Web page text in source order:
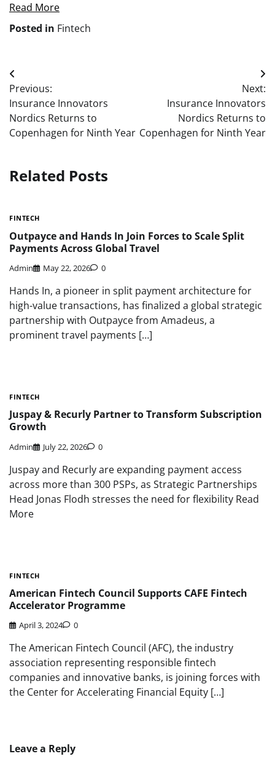
Read More
Posted in Fintech
Post
navigation
Previous:
Insurance Innovators
Nordics Returns to
Copenhagen for Ninth Year
Next:
Insurance Innovators
Nordics Returns to
Copenhagen for Ninth Year
Related Posts
FINTECH
Outpayce and Hands In Join Forces to Scale Split
Payments Across Global Travel
Admin May 22, 2026 0
Hands In, a pioneer in split payment architecture for
high-value transactions, has finalized a global strategic
partnership with Outpayce from Amadeus, a
prominent travel payments […]
FINTECH
Juspay & Recurly Partner to Transform Subscription
Growth
Admin July 22, 2026 0
Juspay and Recurly are expanding payment access
across more than 300 PSPs, as Strategic Partnerships
Head Jonas Flodh stresses the need for flexibility Read
More
FINTECH
American Fintech Council Supports CAFE Fintech
Accelerator Programme
April 3, 2024 0
The American Fintech Council (AFC), the industry
association representing responsible fintech
companies and innovative banks, is joining forces with
the Center for Accelerating Financial Equity […]
Leave a Reply